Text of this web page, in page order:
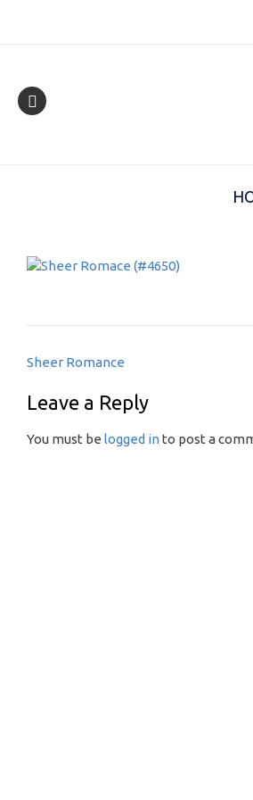
Post
Sheer Romance
Leave a Reply
You must be logged into post a